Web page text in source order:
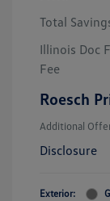
Total
Illinois Doc
Fee
Roesch
Additional
Disclosure
Exterior: